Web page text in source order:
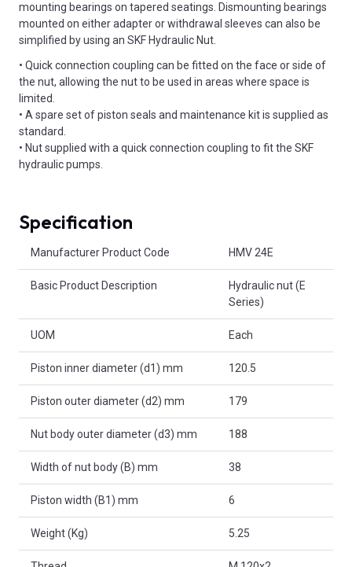
mounting bearings on tapered seatings. Dismounting bearings
mounted on either adapter or withdrawal sleeves can also be
simplified by using an SKF Hydraulic Nut.
• Quick connection coupling can be fitted on the face or side of
the nut, allowing the nut to be used in areas where space is
limited.
• A spare set of piston seals and maintenance kit is supplied as
standard.
• Nut supplied with a quick connection coupling to fit the SKF
hydraulic pumps.
Specification
Manufacturer Product Code HMV 24E
Basic Product Description
Hydraulic nut (E
Series)
UOM Each
Piston inner diameter (d1) mm 120.5
Piston outer diameter (d2) mm 179
Nut body outer diameter (d3) mm 188
Width of nut body (B) mm 38
Piston width (B1) mm 6
Weight (Kg) 5.25